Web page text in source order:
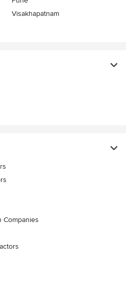
Visakhapatnam
Companies